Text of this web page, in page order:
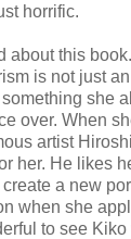
horrific.
about this
is not just
she
over. When
artist
her. He likes
a new
when she
to see Kiko